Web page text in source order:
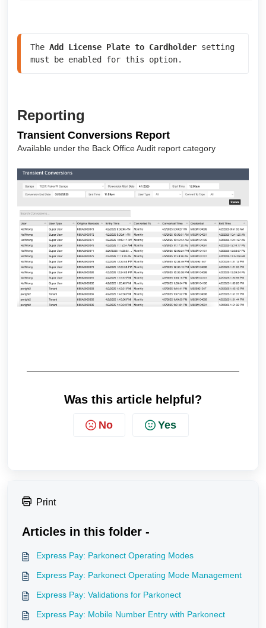
The Add License Plate to Cardholder setting
must be enabled for this option.
Reporting
Transient Conversions Report
Available under the Back Office Audit report category
Was this article helpful?
No Yes
Print
Articles in this folder -
Express Pay: Parkonect Operating Modes
Express Pay: Parkonect Operating Mode Management
Express Pay: Validations for Parkonect
Express Pay: Mobile Number Entry with Parkonect